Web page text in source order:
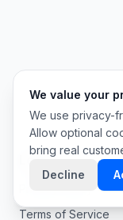
We value your
We use privacy-
Allow optional
bring real
Decline
Legal
Terms of Service